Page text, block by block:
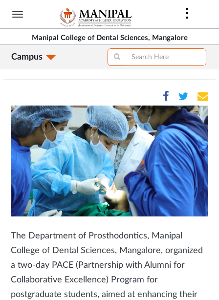
Skip
main
content
Manipal College of Dental Sciences, Mangalore
Campus
The Department of Prosthodontics, Manipal
College of Dental Sciences, Mangalore, organized
a two-day PACE (Partnership with Alumni for
Collaborative Excellence) Program for
postgraduate students, aimed at enhancing their